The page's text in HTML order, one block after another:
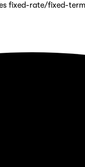
fixed-rate/fixed-